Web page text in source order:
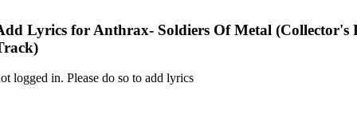
Lyrics for Anthrax- Soldiers Of Metal (Collector's
logged in. Please do so to add lyrics